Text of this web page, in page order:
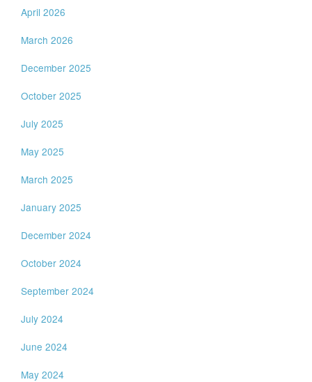
April 2026
March 2026
December 2025
October 2025
July 2025
May 2025
March 2025
January 2025
December 2024
October 2024
September 2024
July 2024
June 2024
May 2024